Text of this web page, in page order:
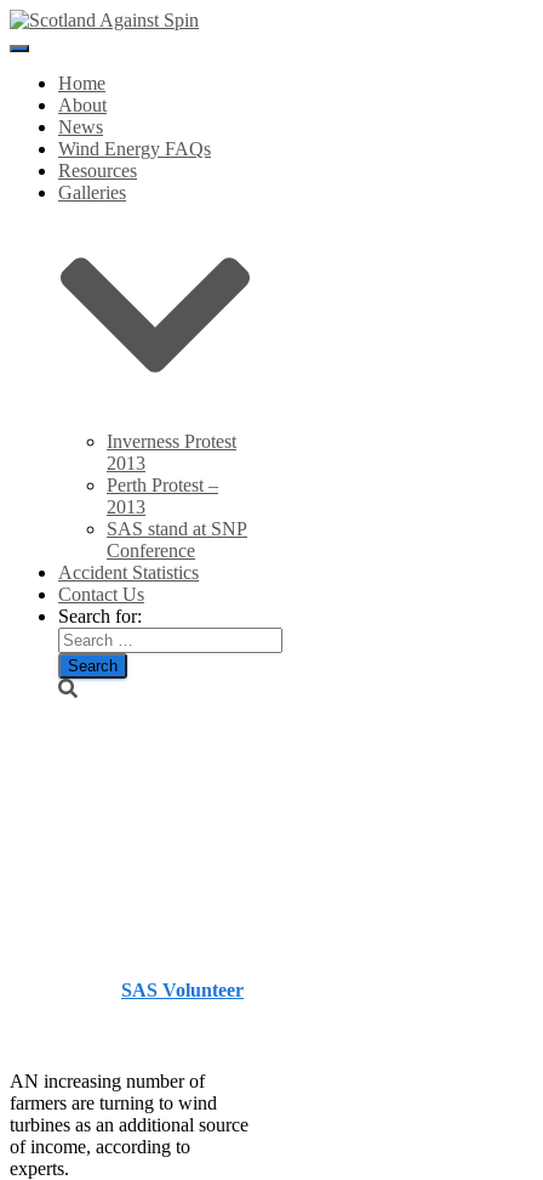
Toggle
NavigationHome
About
News
Wind Energy FAQs
Resources
Galleries
Inverness Protest
2013
Perth Protest –
2013
SAS stand at SNP
Conference
Accident Statistics
Contact Us
Search for:
SAS Volunteer
AN increasing number of
farmers are turning to wind
turbines as an additional source
of income, according to
experts.